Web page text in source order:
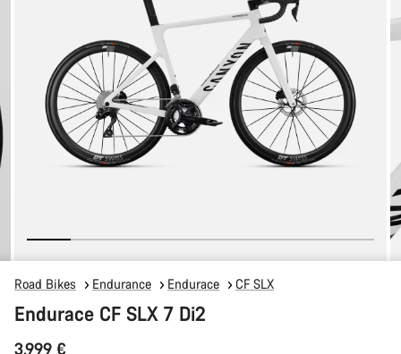
Road Bikes Endurance Endurace CF SLX
Endurace CF SLX 7 Di2
3.999 €